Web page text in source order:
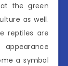
the green
as well.
reptiles are
a symbol